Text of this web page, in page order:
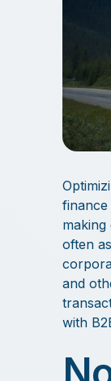
finance
often
and
with